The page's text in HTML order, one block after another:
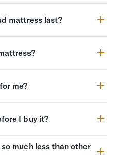
mattress last?
me?
I buy it?
much less than other